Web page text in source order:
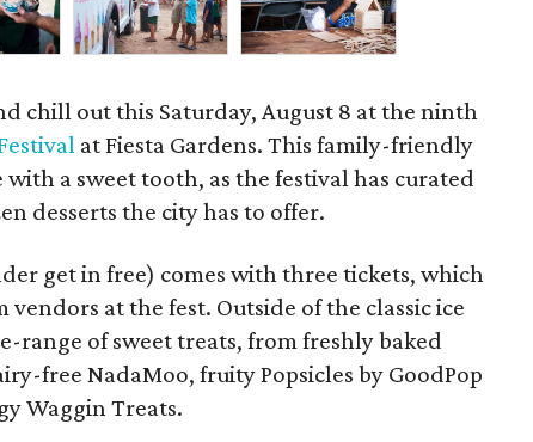
chill out this Saturday, August 8 at the ninth
at Fiesta Gardens. This family-friendly
a sweet tooth, as the festival has curated
desserts the city has to offer.
get in free) comes with three tickets, which
at the fest. Outside of the classic ice
range of sweet treats, from freshly baked
free NadaMoo, fruity Popsicles by GoodPop
Waggin Treats.